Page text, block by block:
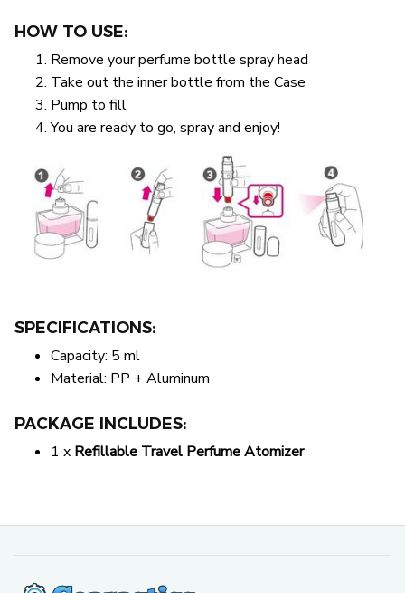
HOW TO USE:
Remove your perfume bottle spray head
Take out the inner bottle from the Case
Pump to fill
You are ready to go, spray and enjoy!
SPECIFICATIONS:
Capacity: 5 ml
Material: PP + Aluminum
PACKAGE INCLUDES:
1 x Refillable Travel Perfume Atomizer